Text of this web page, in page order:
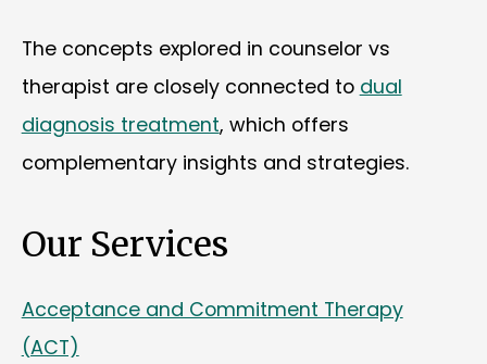
The concepts explored in counselor vs
therapist are closely connected to dual
diagnosis treatment, which offers
complementary insights and strategies.
Our Services
Acceptance and Commitment Therapy
(ACT)